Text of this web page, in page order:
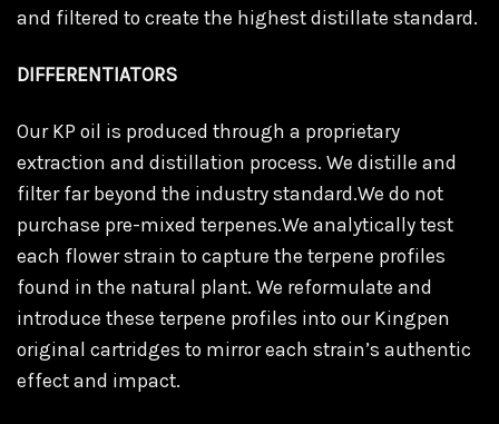
and filtered to create the highest distillate standard.
DIFFERENTIATORS
Our KP oil is produced through a proprietary
extraction and distillation process. We distille and
filter far beyond the industry standard.We do not
purchase pre-mixed terpenes.We analytically test
each flower strain to capture the terpene profiles
found in the natural plant. We reformulate and
introduce these terpene profiles into our Kingpen
original cartridges to mirror each strain’s authentic
effect and impact.